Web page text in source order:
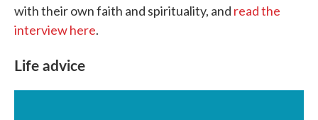
with their own faith and spirituality, and read the
interview here.
Life advice